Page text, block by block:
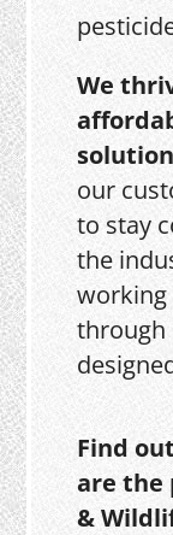
We
our
to stay
the
through
Find
are the
&